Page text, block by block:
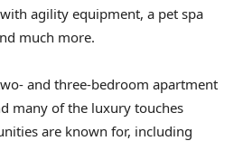
agility equipment, a pet spa
much more.
and three-bedroom apartment
many of the luxury touches
are known for, including